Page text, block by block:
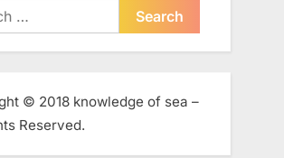
© 2018 knowledge of sea –
Reserved.